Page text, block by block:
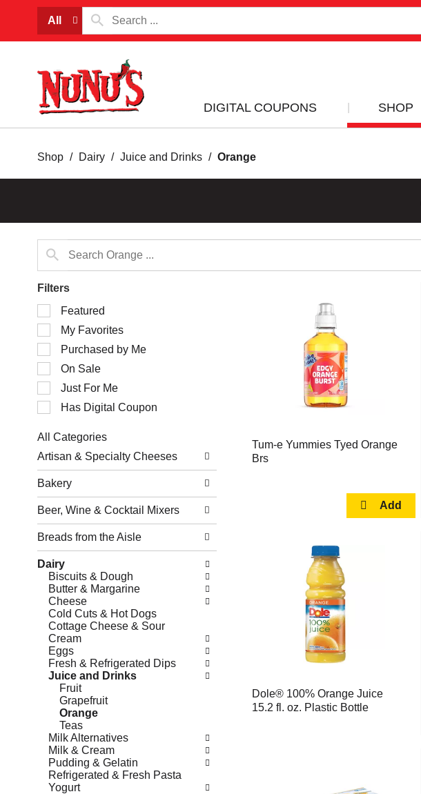
All
DIGITAL COUPONS SHOP
Shop / Dairy / Juice and Drinks / Orange
Filters
Selection
of
following
checkbox
filters
will
refresh
with
new
results.
Featured
My Favorites
Purchased by Me
On Sale
Just For Me
Has Digital Coupon
All Categories
of
the
following
department
categories
will
refresh
the
page
with
new
results.
Artisan & Specialty Cheeses
Bakery
Beer, Wine & Cocktail Mixers
Breads from the Aisle
Dairy
Biscuits & Dough
Butter & Margarine
Cheese
Cold Cuts & Hot Dogs
Cottage Cheese & Sour
Cream
Eggs
Fresh & Refrigerated Dips
Juice and Drinks
Fruit
Grapefruit
Orange
Teas
Milk Alternatives
Milk & Cream
Pudding & Gelatin
Refrigerated & Fresh Pasta
Yogurt
Tum-e Yummies Tyed Orange
Brs
Dole® 100% Orange Juice
15.2 fl. oz. Plastic Bottle